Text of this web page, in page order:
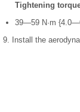
Tightening
39—59 N·m
9. Install the